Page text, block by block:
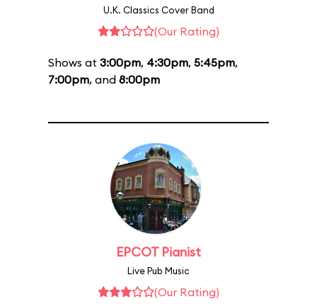
U.K. Classics Cover Band
(Our Rating)
Shows at 3:00pm, 4:30pm, 5:45pm,
7:00pm, and 8:00pm
EPCOT Pianist
Live Pub Music
(Our Rating)